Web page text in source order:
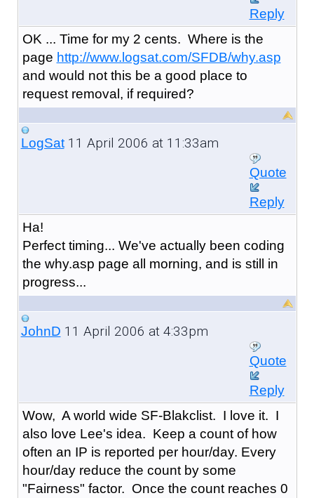
Reply
OK ... Time for my 2 cents. Where is the
page http://www.logsat.com/SFDB/why.asp
and would not this be a good place to
request removal, if required?
LogSat11 April 2006 at 11:33am
Quote
Reply
Ha!
Perfect timing... We've actually been coding
the why.asp page all morning, and is still in
progress...
JohnD 11 April 2006 at 4:33pm
Quote
Reply
Wow, A world wide SF-Blakclist. I love it. I
also love Lee's idea. Keep a count of how
often an IP is reported per hour/day. Every
hour/day reduce the count by some
"Fairness" factor. Once the count reaches 0